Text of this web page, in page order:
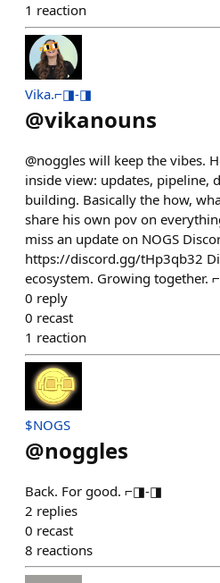
1 reaction
Vika.⌐◨-◨
@vikanouns
@noggles will keep the vibes.
inside view: updates, pipeline,
building. Basically the how,
share his own pov on
miss an update on NOGS
https://discord.gg/tHp3qb32
ecosystem. Growing together.
0 reply
0 recast
1 reaction
$NOGS
@noggles
Back. For good. ⌐◨-◨
2 replies
0 recast
8 reactions